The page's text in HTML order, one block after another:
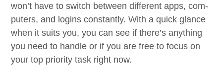
won’t have to switch between dif­fer­ent apps, com­
put­ers, and logins con­stant­ly. With a quick glance
when it suits you, you can see if there’s any­thing
you need to han­dle or if you are free to focus on
your top pri­or­i­ty task right now.